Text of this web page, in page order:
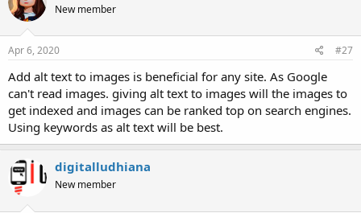
New member
Apr 6, 2020 #27
Add alt text to images is beneficial for any site. As Google
can't read images. giving alt text to images will the images to
get indexed and images can be ranked top on search engines.
Using keywords as alt text will be best.
digitalludhiana
New member